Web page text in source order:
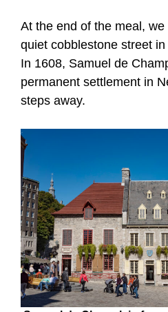
At the end of the meal,
quiet cobblestone street
In 1608, Samuel de
permanent settlement in
steps away.